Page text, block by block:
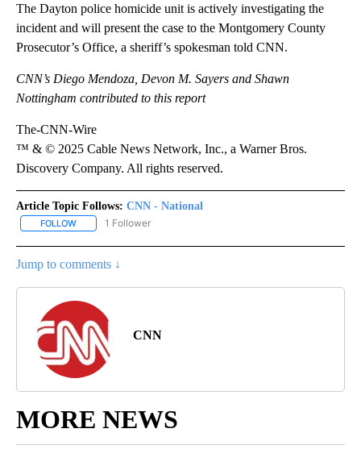
The Dayton police homicide unit is actively investigating the
incident and will present the case to the Montgomery County
Prosecutor’s Office, a sheriff’s spokesman told CNN.
CNN’s Diego Mendoza, Devon M. Sayers and Shawn
Nottingham contributed to this report
The-CNN-Wire
™ & © 2025 Cable News Network, Inc., a Warner Bros.
Discovery Company. All rights reserved.
Article Topic Follows: CNN - National
FOLLOW FOLLOW "CNN - NATIONAL" TO RECEIVE NOTIFICATIONS ABOUT
1 Follower
Jump to comments ↓
CNN
MORE NEWS